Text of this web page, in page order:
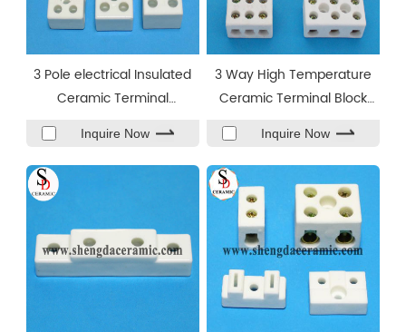
3 Pole electrical Insulated
Ceramic Terminal
Inquire Now
3 Way High Temperature
Ceramic Terminal Block
Inquire Now